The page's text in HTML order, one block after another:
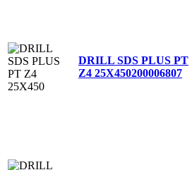
DRILL SDS PLUS PT
Z4 25X450200006807